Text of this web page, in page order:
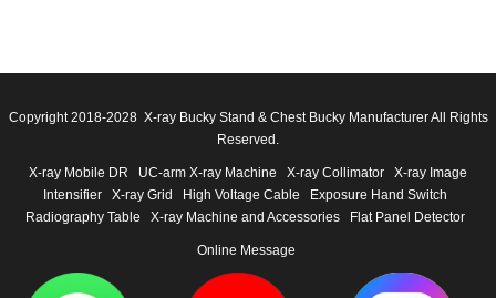
Copyright 2018-2028 X-ray Bucky Stand & Chest Bucky Manufacturer All Rights
Reserved.
X-ray Mobile DR UC-arm X-ray Machine X-ray Collimator
X-ray Image
Intensifier
X-ray Grid High Voltage Cable
Exposure Hand Switch
Radiography Table
X-ray Machine and Accessories Flat Panel Detector
Online Message